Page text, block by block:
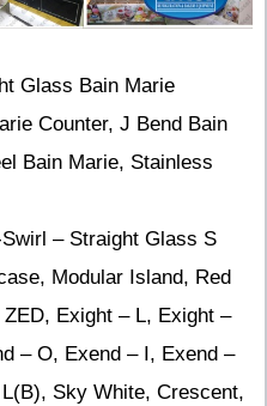
Glass Bain Marie
Counter, J Bend Bain
Bain Marie, Stainless
– Straight Glass S
Modular Island, Red
Exight – L, Exight –
– O, Exend – I, Exend –
Sky White, Crescent,